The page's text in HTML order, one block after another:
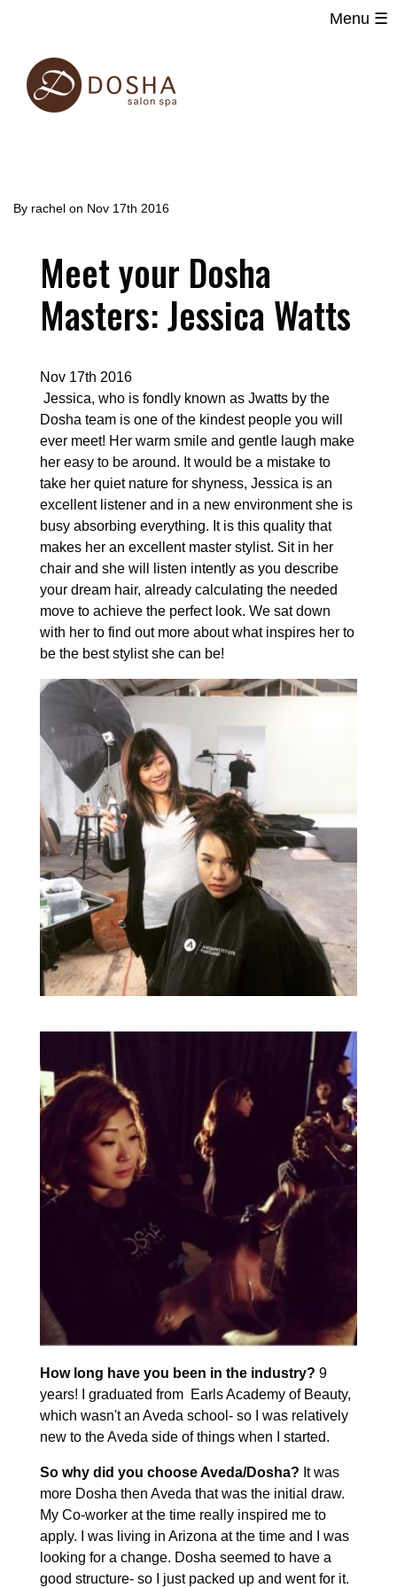
Menu ☰
Main
navigation
main
By rachel on Nov 17th 2016
Meet your Dosha
Masters: Jessica Watts
Nov 17th 2016
Jessica, who is fondly known as Jwatts by the
Dosha team is one of the kindest people you will
ever meet! Her warm smile and gentle laugh make
her easy to be around. It would be a mistake to
take her quiet nature for shyness, Jessica is an
excellent listener and in a new environment she is
busy absorbing everything. It is this quality that
makes her an excellent master stylist. Sit in her
chair and she will listen intently as you describe
your dream hair, already calculating the needed
move to achieve the perfect look. We sat down
with her to find out more about what inspires her to
be the best stylist she can be!
How long have you been in the industry? 9
years! I graduated from Earls Academy of Beauty,
which wasn't an Aveda school- so I was relatively
new to the Aveda side of things when I started.
So why did you choose Aveda/Dosha? It was
more Dosha then Aveda that was the initial draw.
My Co-worker at the time really inspired me to
apply. I was living in Arizona at the time and I was
looking for a change. Dosha seemed to have a
good structure- so I just packed up and went for it.